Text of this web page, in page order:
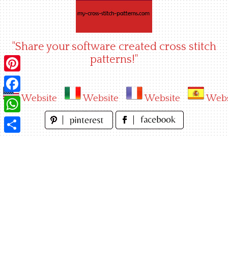
"Share your software created cross stitch
patterns!"
Website Website Website
Pinterest
Facebook
WhatsApp